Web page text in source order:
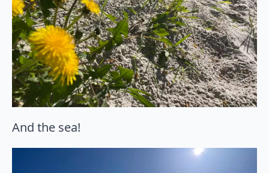
And the sea!